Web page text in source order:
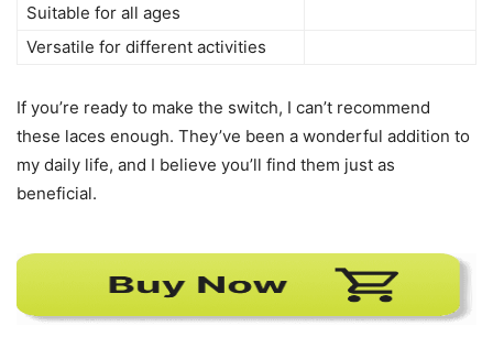
Suitable for all ages
Versatile for different activities
If you’re ready to make the switch, I can’t recommend
these laces enough. They’ve been a wonderful addition to
my daily life, and I believe you’ll find them just as
beneficial.